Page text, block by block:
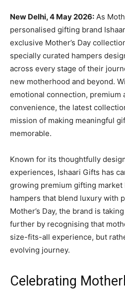
New Delhi, 4 May 2026: As
personalised gifting brand
exclusive Mother’s Day
specially curated hampers
across every stage of their
new motherhood and beyond.
emotional connection, premium
convenience, the latest
mission of making meaningful
memorable.
Known for its thoughtfully
experiences, Ishaari Gifts has
growing premium gifting
hampers that blend luxury with
Mother’s Day, the brand is
further by recognising that
size-fits-all experience, but
evolving journey.
Celebrating